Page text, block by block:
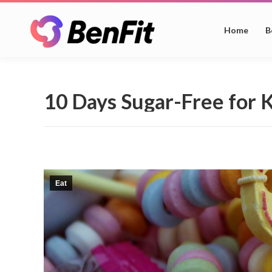
Home
10 Days Sugar-Free for
Eat